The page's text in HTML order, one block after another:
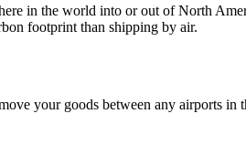
in the world into or out of North
footprint than shipping by air.
your goods between any airports in